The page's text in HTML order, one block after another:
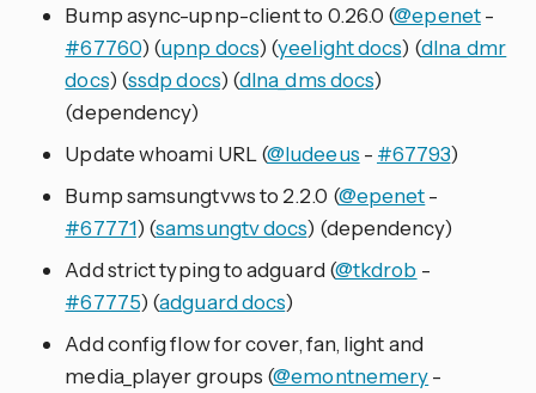
Bump async-upnp-client to 0.26.0 (@epenet-
#67760) (upnp docs) (yeelight docs) (dlna_dmr
docs) (ssdp docs) (dlna_dms docs)
(dependency)
Update whoami URL (@ludeeus - #67793)
Bump samsungtvws to 2.2.0 (@epenet-
#67771) (samsungtv docs) (dependency)
Add strict typing to adguard (@tkdrob -
#67775) (adguard docs)
Add config flow for cover, fan, light and
media_player groups (@emontnemery-